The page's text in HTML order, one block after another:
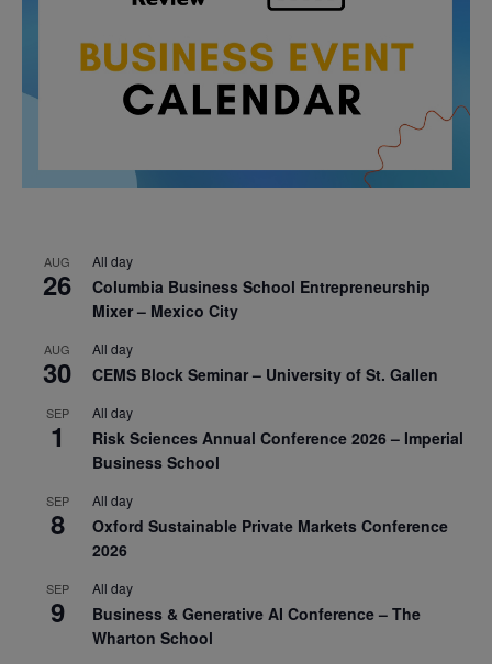
AUG
26
All day
Columbia Business School Entrepreneurship
Mixer – Mexico City
AUG
30
All day
CEMS Block Seminar – University of St. Gallen
SEP
1
All day
Risk Sciences Annual Conference 2026 – Imperial
Business School
SEP
8
All day
Oxford Sustainable Private Markets Conference
2026
SEP
9
All day
Business & Generative AI Conference – The
Wharton School